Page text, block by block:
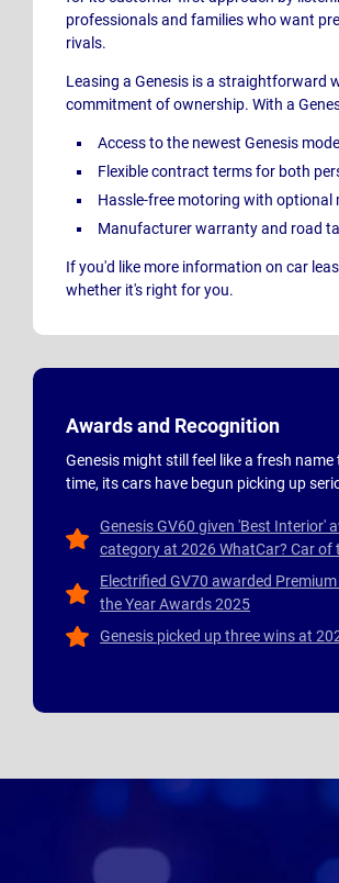
professionals and families who want
rivals.
Leasing a Genesis is a straightforward
commitment of ownership. With a
Access to the newest Genesis
Flexible contract terms for both
Hassle-free motoring with optional
Manufacturer warranty and road
If you'd like more information on car
whether it's right for you.
Awards and Recognition
Genesis might still feel like a fresh
time, its cars have begun picking up
Genesis GV60 given 'Best Interior'
category at 2026 WhatCar? Car of
Electrified GV70 awarded
the Year Awards 2025
Genesis picked up three wins at